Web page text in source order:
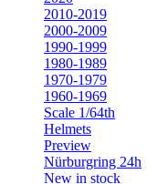
2010-2019
2000-2009
1990-1999
1980-1989
1970-1979
1960-1969
Scale 1/64th
Helmets
Preview
Nürburgring 24h
New in stock